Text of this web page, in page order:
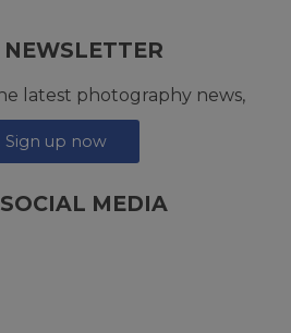
latest photography news,
Sign up now
MEDIA